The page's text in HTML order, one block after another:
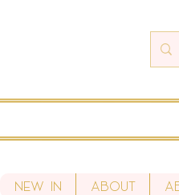
New In About